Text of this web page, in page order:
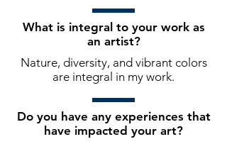
What is integral to your work as
an artist?
Nature, diversity, and vibrant colors
are integral in my work.
Do you have any experiences that
have impacted your art?